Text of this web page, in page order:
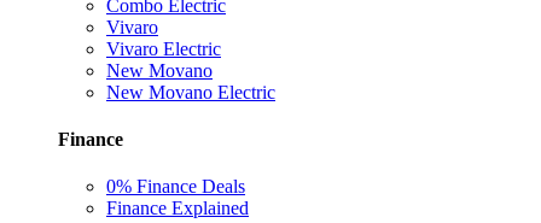
Combo Electric
Vivaro
Vivaro Electric
New Movano
New Movano Electric
Finance
0% Finance Deals
Finance Explained